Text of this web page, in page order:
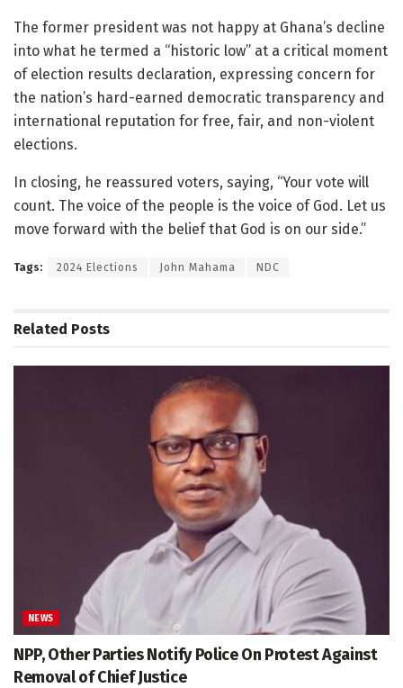
The former president was not happy at Ghana’s decline
into what he termed a “historic low” at a critical moment
of election results declaration, expressing concern for
the nation’s hard-earned democratic transparency and
international reputation for free, fair, and non-violent
elections.
In closing, he reassured voters, saying, “Your vote will
count. The voice of the people is the voice of God. Let us
move forward with the belief that God is on our side.”
Tags: 2024 Elections John Mahama NDC
Related Posts
NEWS
NPP, Other Parties Notify Police On Protest Against
Removal of Chief Justice